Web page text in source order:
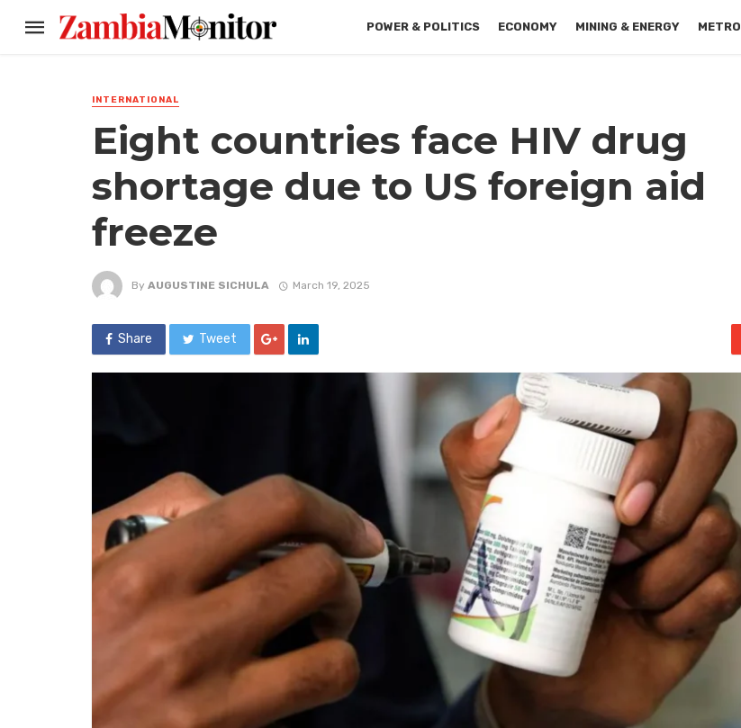
POWER & POLITICS ECONOMY MINING & ENERGY METRO
INTERNATIONAL
Eight countries face HIV drug
shortage due to US foreign aid
freeze
By AUGUSTINE SICHULA March 19, 2025
Share Tweet